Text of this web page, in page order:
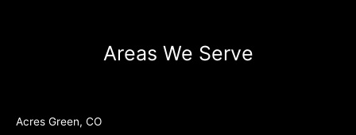
Areas We Serve
Acres Green, CO